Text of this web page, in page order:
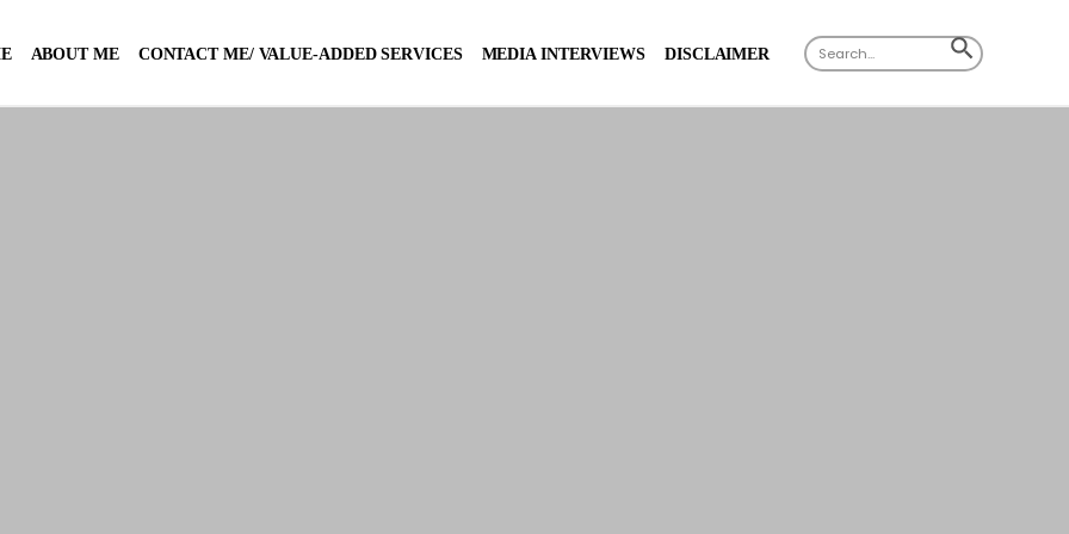
ABOUT ME CONTACT ME/ VALUE-ADDED SERVICES MEDIA INTERVIEWS DISCLAIMER Search
for:
SEARCH
BUTTON